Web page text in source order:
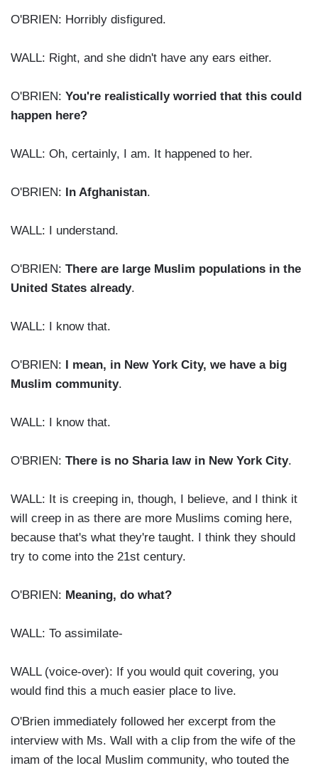
O'BRIEN: Horribly disfigured.
WALL: Right, and she didn't have any ears either.
O'BRIEN: You're realistically worried that this could
happen here?
WALL: Oh, certainly, I am. It happened to her.
O'BRIEN: In Afghanistan.
WALL: I understand.
O'BRIEN: There are large Muslim populations in the
United States already.
WALL: I know that.
O'BRIEN:
I mean, in New York City, we have a big
Muslim community.
WALL: I know that.
O'BRIEN: There is no Sharia law in New York City.
WALL: It is creeping in, though, I believe, and I think it
will creep in as there are more Muslims coming here,
because that's what they're taught. I think they should
try to come into the 21st century.
O'BRIEN: Meaning, do what?
WALL: To assimilate-
WALL (voice-over): If you would quit covering, you
would find this a much easier place to live.
O'Brien immediately followed her excerpt from the
interview with Ms. Wall with a clip from the wife of the
imam of the local Muslim community, who touted the